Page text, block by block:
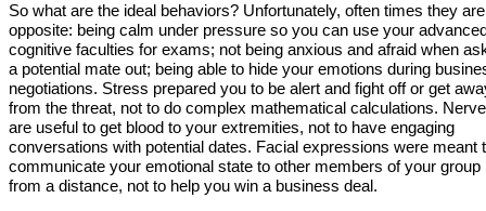
So what are the ideal behaviors? Unfortunately, often times they
opposite: being calm under pressure so you can use your
cognitive faculties for exams; not being anxious and afraid when
a potential mate out; being able to hide your emotions during
negotiations. Stress prepared you to be alert and fight off or get
from the threat, not to do complex mathematical calculations.
are useful to get blood to your extremities, not to have engaging
conversations with potential dates. Facial expressions were meant
communicate your emotional state to other members of your group
from a distance, not to help you win a business deal.